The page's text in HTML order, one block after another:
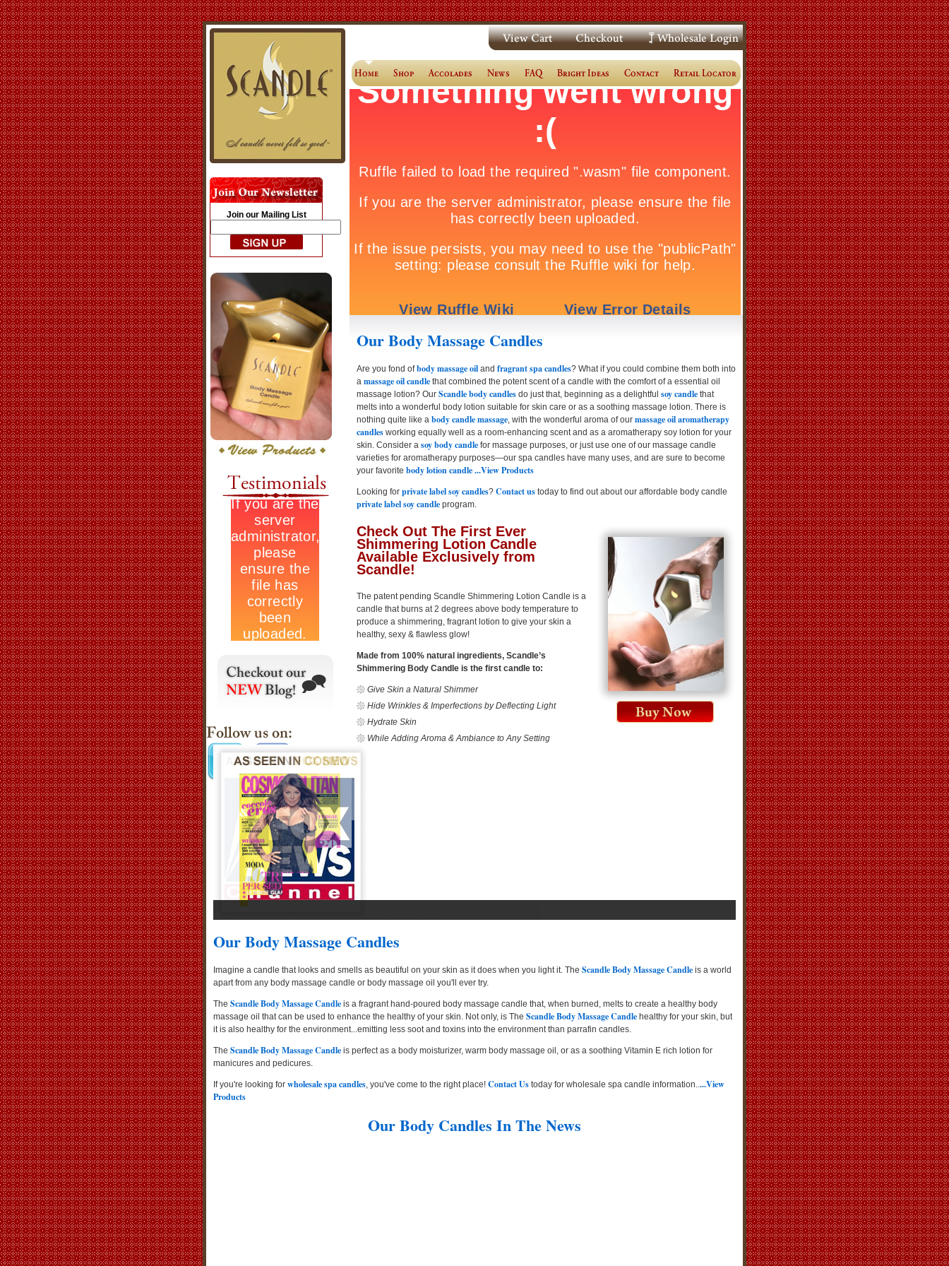
Join our Mailing List
Our Body Massage Candles
Are you fond ofbody massage oil and fragrant spa candles? What if you could combine them both into
a massage oil candle that combined the potent scent of a candle with the comfort of a essential oil
massage lotion? Our Scandle body candles do just that, beginning as a delightful soy candle that
melts into a wonderful body lotion suitable for skin care or as a soothing massage lotion. There is
nothing quite like a body candle massage, with the wonderful aroma of our massage oil aromatherapy
candles working equally well as a room-enhancing scent and as a aromatherapy soy lotion for your
skin. Consider a soy body candle for massage purposes, or just use one of our massage candle
varieties for aromatherapy purposes—our spa candles have many uses, and are sure to become
your favorite body lotion candle...View Products
Looking for private label soy candles? Contact us today to find out about our affordable body candle
private label soy candle program.
Check Out The First Ever
Shimmering Lotion Candle
Available Exclusively from
Scandle!
The patent pending Scandle Shimmering Lotion Candle is a
candle that burns at 2 degrees above body temperature to
produce a shimmering, fragrant lotion to give your skin a
healthy, sexy & flawless glow!
Made from 100% natural ingredients, Scandle’s
Shimmering Body Candle is the first candle to:
Give Skin a Natural Shimmer
Hide Wrinkles & Imperfections by Deflecting Light
Hydrate Skin
While Adding Aroma & Ambiance to Any Setting
Our Body Massage Candles
Imagine a candle that looks and smells as beautiful on your skin as it does when you light it. The Scandle Body Massage Candle is a world
apart from any body massage candle or body massage oil you'll ever try.
The Scandle Body Massage Candle is a fragrant hand-poured body massage candle that, when burned, melts to create a healthy body
massage oil that can be used to enhance the healthy of your skin. Not only, is The Scandle Body Massage Candle healthy for your skin, but
it is also healthy for the environment...emitting less soot and toxins into the environment than parrafin candles.
The Scandle Body Massage Candle is perfect as a body moisturizer, warm body massage oil, or as a soothing Vitamin E rich lotion for
manicures and pedicures.
If you're looking for wholesale spa candles, you've come to the right place! Contact Us today for wholesale spa candle information.....View
Products
Our Body Candles In The News